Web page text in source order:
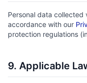
Personal data collected
accordance with our
protection regulations
9. Applicable